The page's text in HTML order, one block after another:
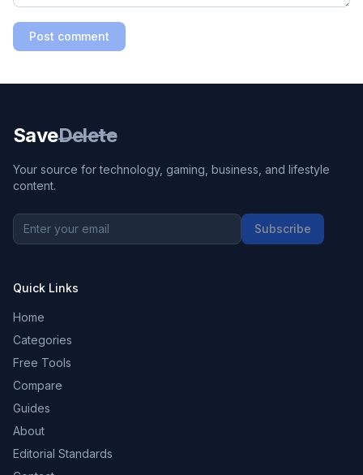
Post comment
SaveDelete
Your source for technology, gaming, business, and lifestyle
content.
Subscribe
Quick Links
Home
Categories
Free Tools
Compare
Guides
About
Editorial Standards